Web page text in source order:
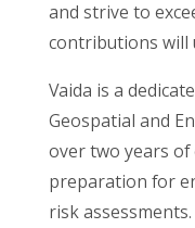
and strive to
contributions will
Vaida is a
Geospatial and
over two years of
preparation for
risk